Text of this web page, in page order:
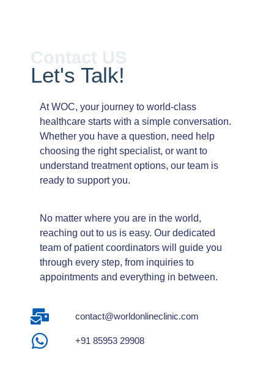
Let's Talk!
At WOC, your journey to world-class
healthcare starts with a simple conversation.
Whether you have a question, need help
choosing the right specialist, or want to
understand treatment options, our team is
ready to support you.
No matter where you are in the world,
reaching out to us is easy. Our dedicated
team of patient coordinators will guide you
through every step, from inquiries to
appointments and everything in between.
contact@worldonlineclinic.com
+91 85953 29908